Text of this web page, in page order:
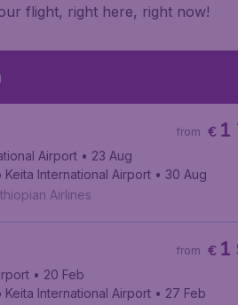
flight, right here, right now!
€ 1
from
Airport • 23 Aug
Keita International Airport • 30 Aug
Airlines
€ 1
from
• 20 Feb
Keita International Airport • 27 Feb